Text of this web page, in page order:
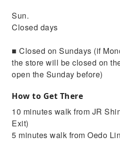
Sun.
Closed days
■ Closed on Sundays (if
the store will be closed on
open the Sunday before)
How to Get There
10 minutes walk from JR
Exit)
5 minutes walk from Oedo